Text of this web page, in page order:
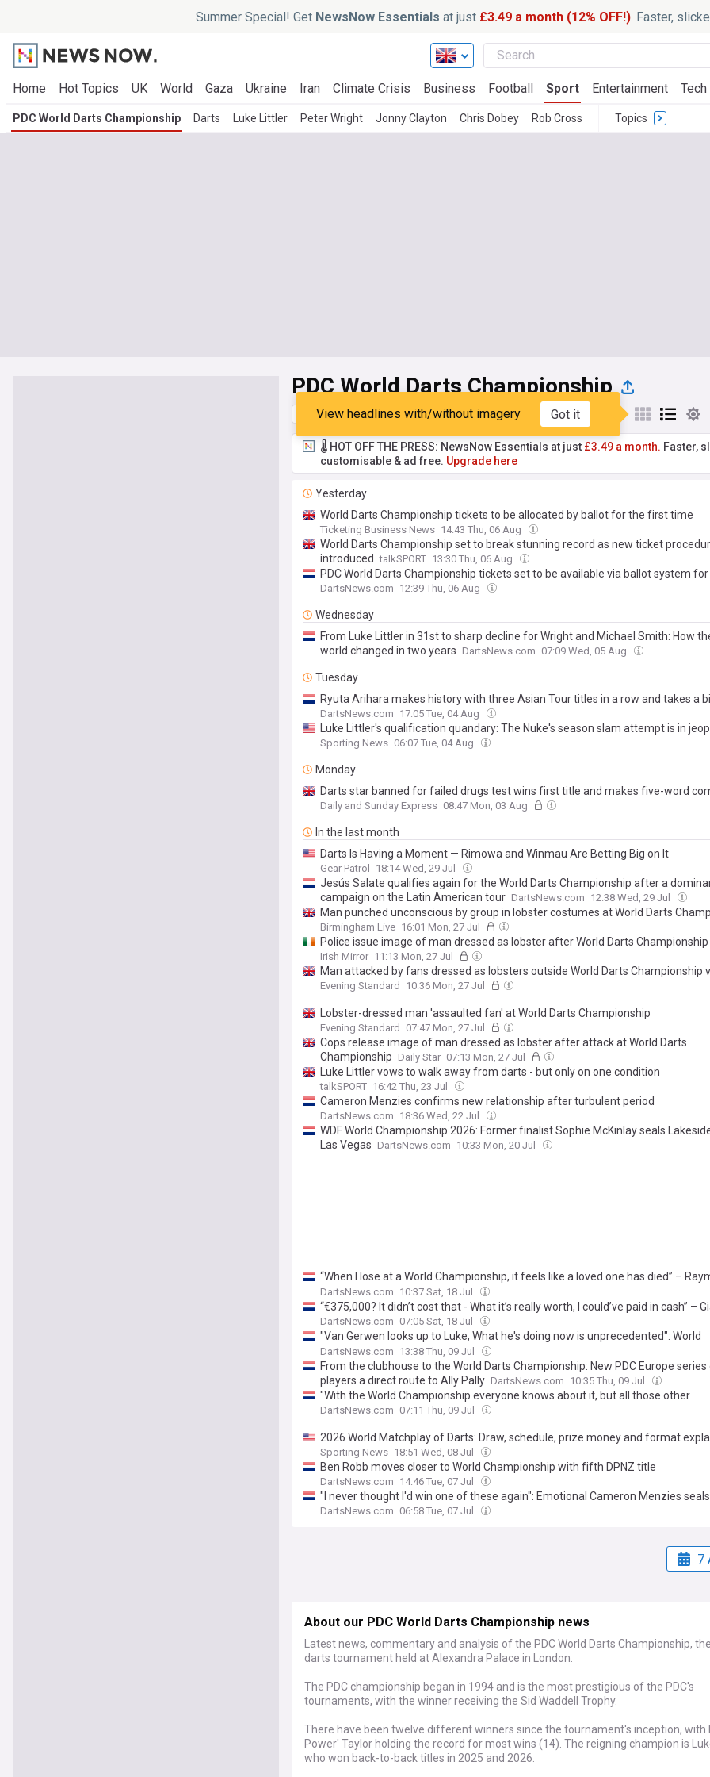
Summer Special! Get NewsNow Essentials at just £3.49 a month (12% OFF!). Faster,
Home Hot Topics UK World Gaza Ukraine Iran Climate Crisis Business Football Sport Entertainment Tech
PDC World Darts Championship Darts Luke Littler Peter Wright Jonny Clayton Chris Dobey Rob Cross Topics
PDC World Darts Championship
Top Latest Popular My Sources
View headlines with/without imagery Got it
🌡️ HOT OFF THE PRESS: NewsNow Essentials at just £3.49 a month. Faster,
customisable & ad free. Upgrade here
Yesterday
World Darts Championship tickets to be allocated by ballot for the first time
Ticketing Business News 14:43 Thu, 06 Aug
World Darts Championship set to break stunning record as new ticket
introduced talkSPORT 13:30 Thu, 06 Aug
PDC World Darts Championship tickets set to be available via ballot system
DartsNews.com 12:39 Thu, 06 Aug
Wednesday
From Luke Littler in 31st to sharp decline for Wright and Michael Smith: How
world changed in two years DartsNews.com 07:09 Wed, 05 Aug
Tuesday
Ryuta Arihara makes history with three Asian Tour titles in a row and takes a
towards a World Championship debut
DartsNews.com 17:05 Tue, 04 Aug
Luke Littler's qualification quandary: The Nuke's season slam attempt is in
Sporting News 06:07 Tue, 04 Aug
Monday
Darts star banned for failed drugs test wins first title and makes five-word
Daily and Sunday Express 08:47 Mon, 03 Aug
In the last month
Darts Is Having a Moment — Rimowa and Winmau Are Betting Big on It
Gear Patrol 18:14 Wed, 29 Jul
Jesús Salate qualifies again for the World Darts Championship after a
campaign on the Latin American tour DartsNews.com 12:38 Wed, 29 Jul
Man punched unconscious by group in lobster costumes at World Darts
Birmingham Live 16:01 Mon, 27 Jul
Police issue image of man dressed as lobster after World Darts
Irish Mirror 11:13 Mon, 27 Jul
Man attacked by fans dressed as lobsters outside World Darts Championship
Evening Standard 10:36 Mon, 27 Jul
Lobster-dressed man 'assaulted fan' at World Darts Championship
Evening Standard 07:47 Mon, 27 Jul
Cops release image of man dressed as lobster after attack at World Darts
Championship Daily Star 07:13 Mon, 27 Jul
Luke Littler vows to walk away from darts - but only on one condition
talkSPORT 16:42 Thu, 23 Jul
Cameron Menzies confirms new relationship after turbulent period
DartsNews.com 18:36 Wed, 22 Jul
WDF World Championship 2026: Former finalist Sophie McKinlay seals
Las Vegas DartsNews.com 10:33 Mon, 20 Jul
“When I lose at a World Championship, it feels like a loved one has died” –
Barneveld speaks candidly about his mental battle
DartsNews.com 10:37 Sat, 18 Jul
“€375,000? It didn’t cost that - What it’s really worth, I could’ve paid in cash” –
Veen laughs off Van der Voort’s remark about cost of new Audi
DartsNews.com 07:05 Sat, 18 Jul
"Van Gerwen looks up to Luke, What he's doing now is unprecedented": World
Championship sensation makes striking comment about rivals being in awe of
Littler
DartsNews.com 13:38 Thu, 09 Jul
From the clubhouse to the World Darts Championship: New PDC Europe
players a direct route to Ally Pally DartsNews.com 10:35 Thu, 09 Jul
"With the World Championship everyone knows about it, but all those other
tournaments": Vincent van der Voort hopes broadcast shift is next big step in
DartsNews.com 07:11 Thu, 09 Jul
2026 World Matchplay of Darts: Draw, schedule, prize money and format
Sporting News 18:51 Wed, 08 Jul
Ben Robb moves closer to World Championship with fifth DPNZ title
DartsNews.com 14:46 Tue, 07 Jul
"I never thought I'd win one of these again": Emotional Cameron Menzies seals
redemption after World Championship incident with Players Championship
DartsNews.com 06:58 Tue, 07 Jul
7
About our PDC World Darts Championship news
Latest news, commentary and analysis of the PDC World Darts Championship,
darts tournament held at Alexandra Palace in London.
The PDC championship began in 1994 and is the most prestigious of the PDC's
tournaments, with the winner receiving the Sid Waddell Trophy.
There have been twelve different winners since the tournament's inception, with
Power' Taylor holding the record for most wins (14). The reigning champion is
who won back-to-back titles in 2025 and 2026.